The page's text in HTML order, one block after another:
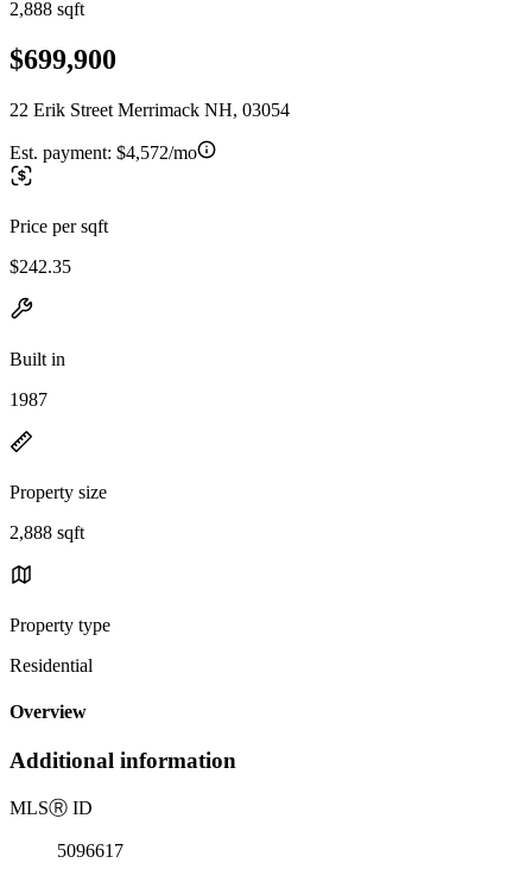
2,888 sqft
$699,900
22 Erik Street Merrimack NH, 03054
Est. payment: $4,572/mo
Price per sqft
$242.35
Built in
1987
Property size
2,888 sqft
Property type
Residential
Overview
Additional information
MLSⓇ ID
5096617